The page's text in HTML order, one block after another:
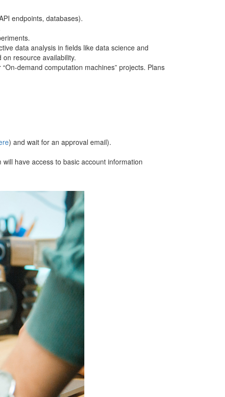
endpoints, databases).
data analysis in fields like data science and
resource availability.
demand computation machines” projects. Plans
) and wait for an approval email).
have access to basic account information